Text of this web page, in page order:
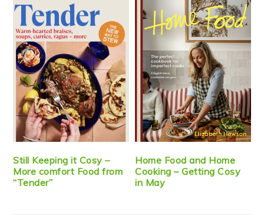
Still Keeping it Cosy –
More comfort Food from
“Tender”
Home Food and Home
Cooking – Getting Cosy
in May